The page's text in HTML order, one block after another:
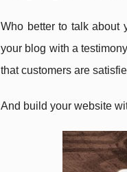
Who better to talk about
your blog with a
that customers are
And build your website